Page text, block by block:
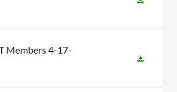
Members 4-17-